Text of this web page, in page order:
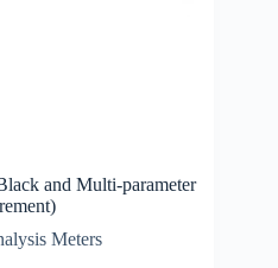
and Multi-parameter
Meters